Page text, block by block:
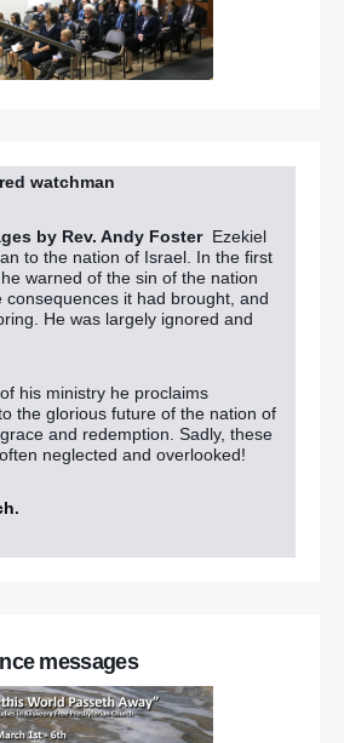
watchman
by Rev. Andy Foster Ezekiel
to the nation of Israel. In the first
warned of the sin of the nation
consequences it had brought, and
He was largely ignored and
his ministry he proclaims
the glorious future of the nation of
and redemption. Sadly, these
neglected and overlooked!
.
messages